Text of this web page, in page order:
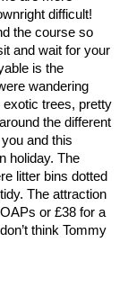
difficult!
the course so
and wait for your
is the
wandering
exotic trees, pretty
the different
and this
holiday. The
litter bins dotted
The attraction
or £38 for a
think Tommy